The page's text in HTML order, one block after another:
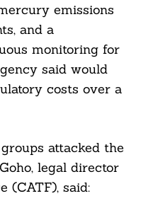
emissions
and a
monitoring for
said would
costs over a
attacked the
legal director
(CATF), said: